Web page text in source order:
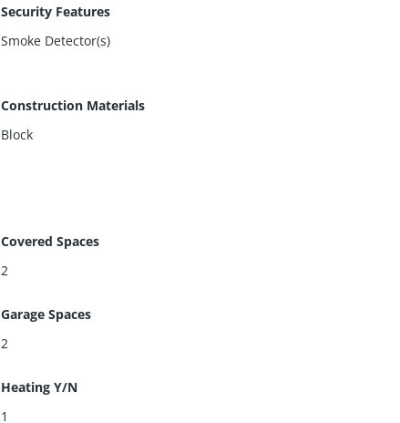
Security Features
Smoke Detector(s)
Construction Materials
Block
Covered Spaces
2
Garage Spaces
2
Heating Y/N
1